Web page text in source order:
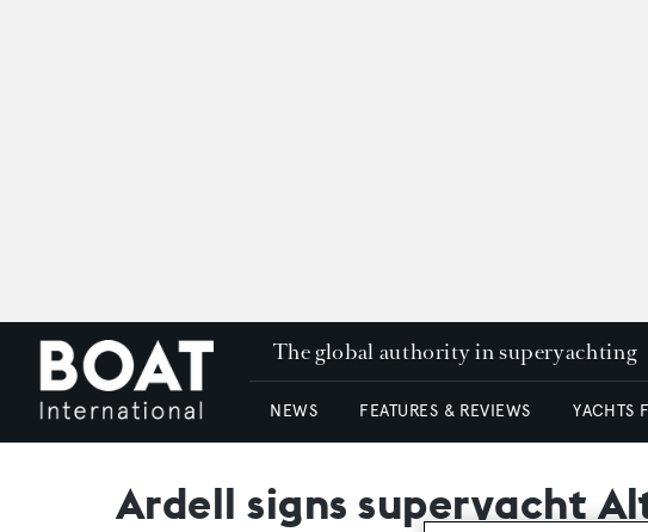
The global authority in superyachting
NEWS FEATURES & REVIEWS YACHTS
Ardell signs superyacht